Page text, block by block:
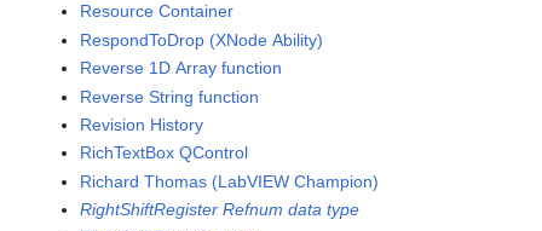
Resource Container
RespondToDrop (XNode Ability)
Reverse 1D Array function
Reverse String function
Revision History
RichTextBox QControl
Richard Thomas (LabVIEW Champion)
RightShiftRegister Refnum data type